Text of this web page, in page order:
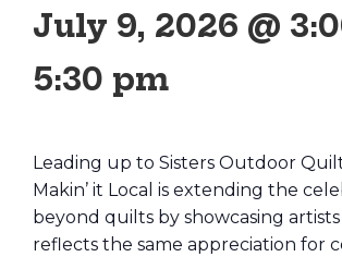
July 9, 2026 @
5:30 pm
Leading up to Sisters Outdoor
Makin’ it Local is extending the
beyond quilts by showcasing
reflects the same appreciation for